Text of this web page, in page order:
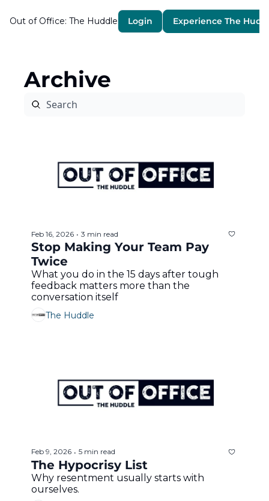
Out of Office: The Huddle Login Experience The
Archive
Feb 16, 2026 • 3 min read
Stop Making Your Team Pay
Twice
What you do in the 15 days after tough
feedback matters more than the
The Huddle
Feb 9, 2026 • 5 min read
The Hypocrisy List
Why resentment usually starts with
ourselves.